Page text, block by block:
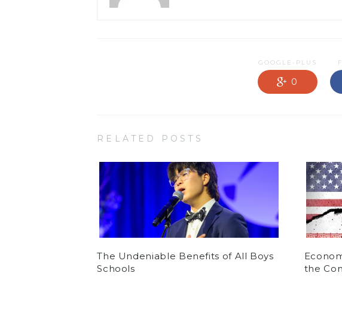
GOOGLE-PLUS
0
RELATED POSTS
The Undeniable Benefits of All Boys
Schools
the